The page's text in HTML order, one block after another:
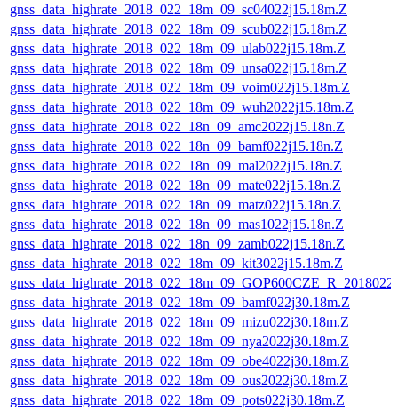
gnss_data_highrate_2018_022_18m_09_sc04022j15.18m.Z
gnss_data_highrate_2018_022_18m_09_scub022j15.18m.Z
gnss_data_highrate_2018_022_18m_09_ulab022j15.18m.Z
gnss_data_highrate_2018_022_18m_09_unsa022j15.18m.Z
gnss_data_highrate_2018_022_18m_09_voim022j15.18m.Z
gnss_data_highrate_2018_022_18m_09_wuh2022j15.18m.Z
gnss_data_highrate_2018_022_18n_09_amc2022j15.18n.Z
gnss_data_highrate_2018_022_18n_09_bamf022j15.18n.Z
gnss_data_highrate_2018_022_18n_09_mal2022j15.18n.Z
gnss_data_highrate_2018_022_18n_09_mate022j15.18n.Z
gnss_data_highrate_2018_022_18n_09_matz022j15.18n.Z
gnss_data_highrate_2018_022_18n_09_mas1022j15.18n.Z
gnss_data_highrate_2018_022_18n_09_zamb022j15.18n.Z
gnss_data_highrate_2018_022_18m_09_kit3022j15.18m.Z
gnss_data_highrate_2018_022_18m_09_bamf022j30.18m.Z
gnss_data_highrate_2018_022_18m_09_mizu022j30.18m.Z
gnss_data_highrate_2018_022_18m_09_nya2022j30.18m.Z
gnss_data_highrate_2018_022_18m_09_obe4022j30.18m.Z
gnss_data_highrate_2018_022_18m_09_ous2022j30.18m.Z
gnss_data_highrate_2018_022_18m_09_pots022j30.18m.Z